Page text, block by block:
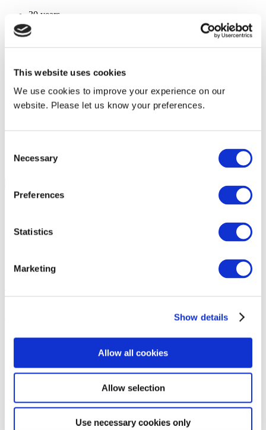
This website uses cookies
We use cookies to improve your experience on our
website. Please let us know your preferences.
Selection
Necessary
Preferences
Statistics
Marketing
Show details
Allow all cookies
Allow selection
Use necessary cookies only
30 years
manufacturing experience
premium
warranty support
manufactured from
original oem chassis
Replacement Model Search
Heating Type
14th October 2019
SUPPORT ANGLE CONTROL BOX
Where to Buy
News
Privacy Policy